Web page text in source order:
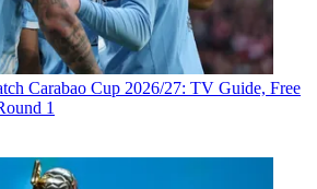
Carabao Cup 2026/27: TV Guide, Free
1